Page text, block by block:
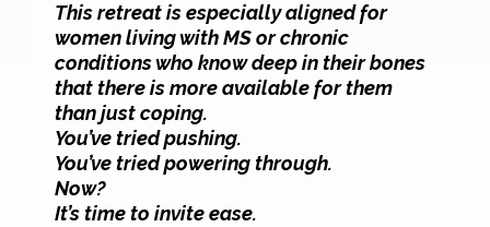
This retreat is especially aligned for
women living with MS or chronic
conditions who know deep in their bones
that there is more available for them
than just coping.
You’ve tried pushing.
You’ve tried powering through.
Now?
It’s time to invite ease.